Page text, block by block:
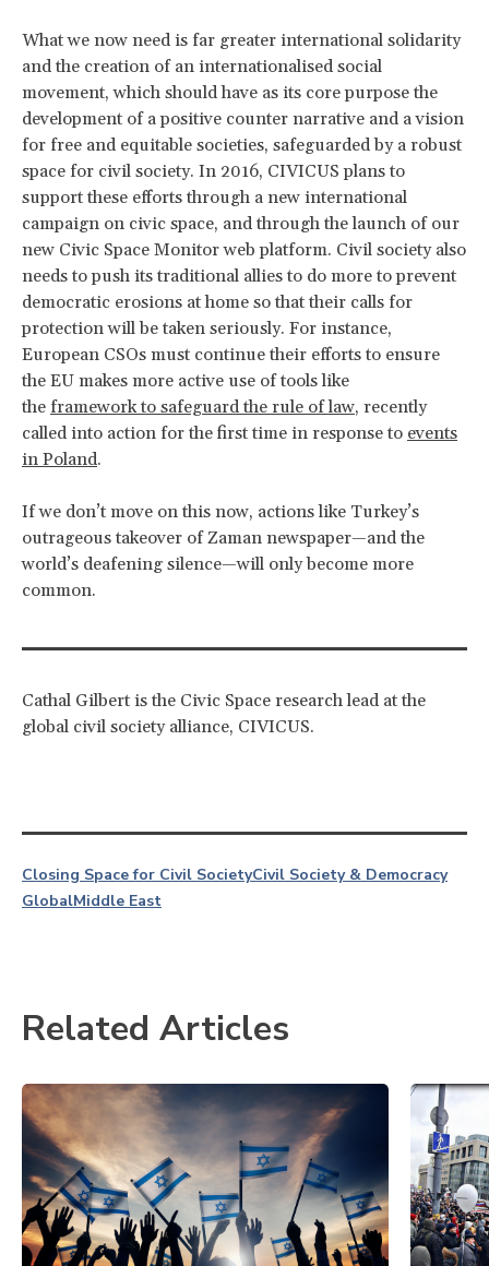
What we now need is far greater international solidarity
and the creation of an internationalised social
movement, which should have as its core purpose the
development of a positive counter narrative and a vision
for free and equitable societies, safeguarded by a robust
space for civil society. In 2016, CIVICUS plans to
support these efforts through a new international
campaign on civic space, and through the launch of our
new Civic Space Monitor web platform. Civil society also
needs to push its traditional allies to do more to prevent
democratic erosions at home so that their calls for
protection will be taken seriously. For instance,
European CSOs must continue their efforts to ensure
the EU makes more active use of tools like
the framework to safeguard the rule of law, recently
called into action for the first time in response to events
in Poland.
If we don’t move on this now, actions like Turkey’s
outrageous takeover of Zaman newspaper—and the
world’s deafening silence—will only become more
common.
Cathal Gilbert is the Civic Space research lead at the
global civil society alliance, CIVICUS.
Closing Space for Civil SocietyCivil Society & Democracy
GlobalMiddle East
Related Articles